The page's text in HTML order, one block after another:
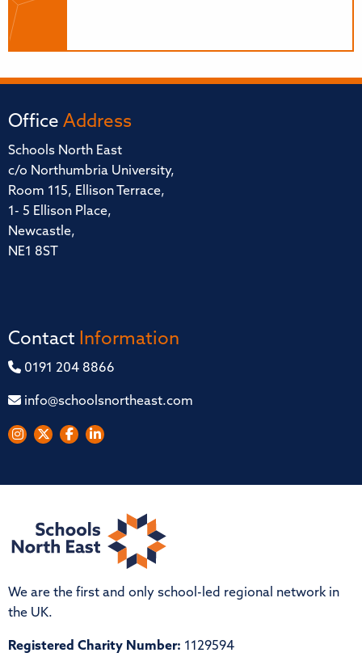
Office Address
Schools North East
c/o Northumbria University,
Room 115, Ellison Terrace,
1- 5 Ellison Place,
Newcastle,
NE1 8ST
Contact Information
0191 204 8866
info@schoolsnortheast.com
We are the first and only school-led regional network in
the UK.
Registered Charity Number: 1129594